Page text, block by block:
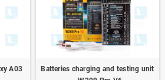
A03
Batteries charging and testing unit